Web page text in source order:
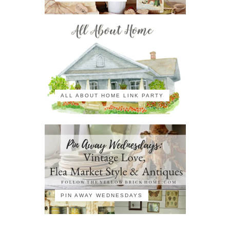
ALL ABOUT HOME LINK PARTY
PIN AWAY WEDNESDAYS